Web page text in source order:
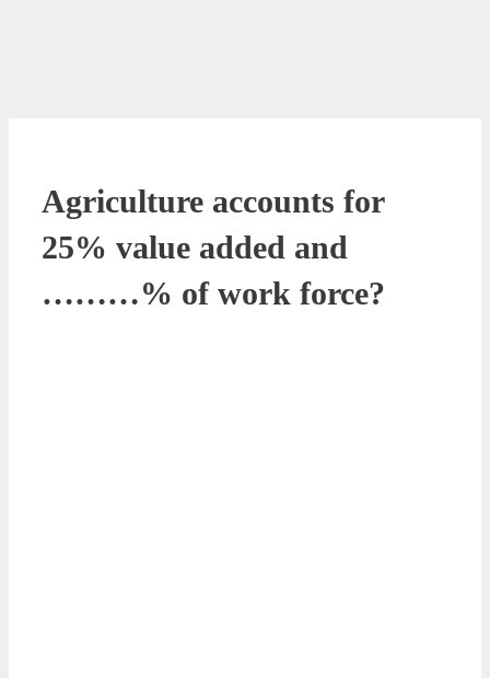
Agriculture accounts for
25% value added and
………% of work force?